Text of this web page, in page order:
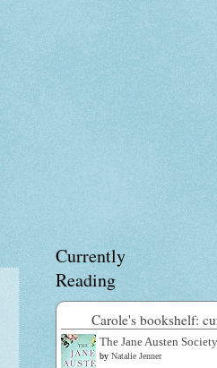
Currently
Reading
Carole's bookshelf:
The Jane Austen Society
by Natalie Jenner